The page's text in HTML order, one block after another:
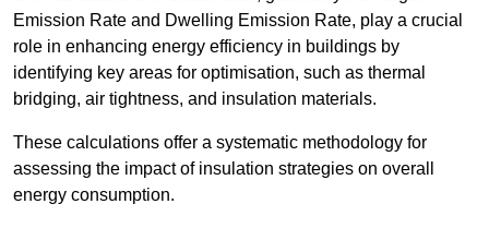
Emission Rate and Dwelling Emission Rate, play a crucial
role in enhancing energy efficiency in buildings by
identifying key areas for optimisation, such as thermal
bridging, air tightness, and insulation materials.
These calculations offer a systematic methodology for
assessing the impact of insulation strategies on overall
energy consumption.